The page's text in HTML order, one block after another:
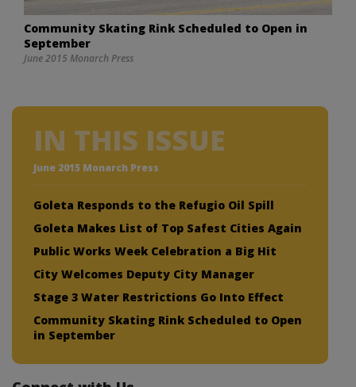
Community Skating Rink Scheduled to Open in
September
June 2015 Monarch Press
IN THIS ISSUE
June 2015 Monarch Press
Goleta Responds to the Refugio Oil Spill
Goleta Makes List of Top Safest Cities Again
Public Works Week Celebration a Big Hit
City Welcomes Deputy City Manager
Stage 3 Water Restrictions Go Into Effect
Community Skating Rink Scheduled to Open
in September